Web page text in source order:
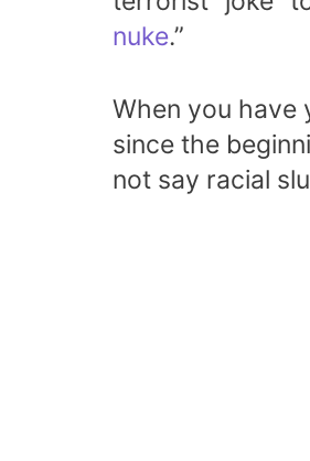
nuke.”
When you have
since the
not say racial